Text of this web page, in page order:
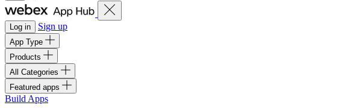
Log in Sign up
App Type
Products
All Categories
Featured apps
Build Apps